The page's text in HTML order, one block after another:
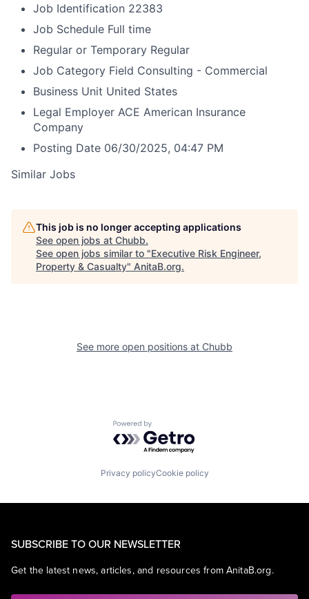
Job Identification 22383
Job Schedule Full time
Regular or Temporary Regular
Job Category Field Consulting - Commercial
Business Unit United States
Legal Employer ACE American Insurance
Company
Posting Date 06/30/2025, 04:47 PM
Similar Jobs
This job is no longer accepting applications
See open jobs at Chubb.
See open jobs similar to "Executive Risk Engineer,
Property & Casualty" AnitaB.org.
See more open positions at Chubb
Powered by Getro.com
Privacy policyCookie policy
SUBSCRIBE TO OUR NEWSLETTER
Get the latest news, articles, and resources from AnitaB.org.